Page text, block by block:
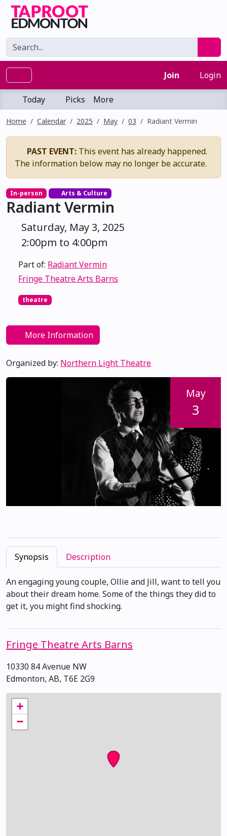
Join Login
Today Picks More
Home Calendar 2025 May 03 Radiant Vermin
PAST EVENT: This event has already happened.
The information below may no longer be accurate.
In-person Arts & Culture
Radiant Vermin
Saturday, May 3, 2025
2:00pm to 4:00pm
Part of: Radiant Vermin
Fringe Theatre Arts Barns
theatre
More Information
Organized by: Northern Light Theatre
May
3
Synopsis Description
An engaging young couple, Ollie and Jill, want to tell you
about their dream home. Some of the things they did to
get it, you might find shocking.
Fringe Theatre Arts Barns
10330 84 Avenue NW
Edmonton, AB, T6E 2G9
+
−